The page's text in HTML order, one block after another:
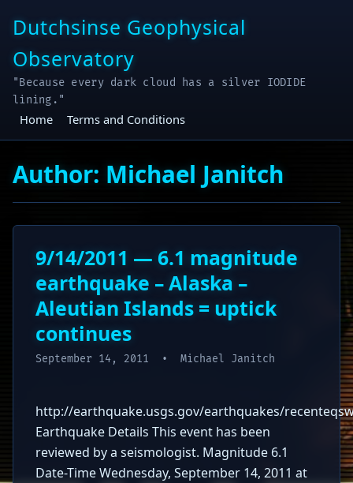
content
Dutchsinse Geophysical
Observatory
"Because every dark cloud has a silver IODIDE
lining."
Home Terms and Conditions
Author: Michael Janitch
9/14/2011 — 6.1 magnitude
earthquake – Alaska –
Aleutian Islands = uptick
continues
September 14, 2011 • Michael Janitch
http://earthquake.usgs.gov/earthquakes/
Earthquake Details This event has been
reviewed by a seismologist. Magnitude 6.1
Date-Time Wednesday, September 14, 2011 at